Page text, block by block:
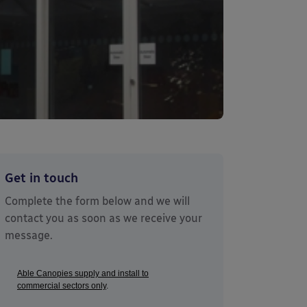
Get in touch
Complete the form below and we will
contact you as soon as we receive your
message.